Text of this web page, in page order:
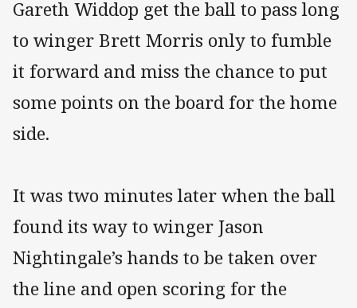
Gareth Widdop get the ball to pass long
to winger Brett Morris only to fumble
it forward and miss the chance to put
some points on the board for the home
side.
It was two minutes later when the ball
found its way to winger Jason
Nightingale’s hands to be taken over
the line and open scoring for the